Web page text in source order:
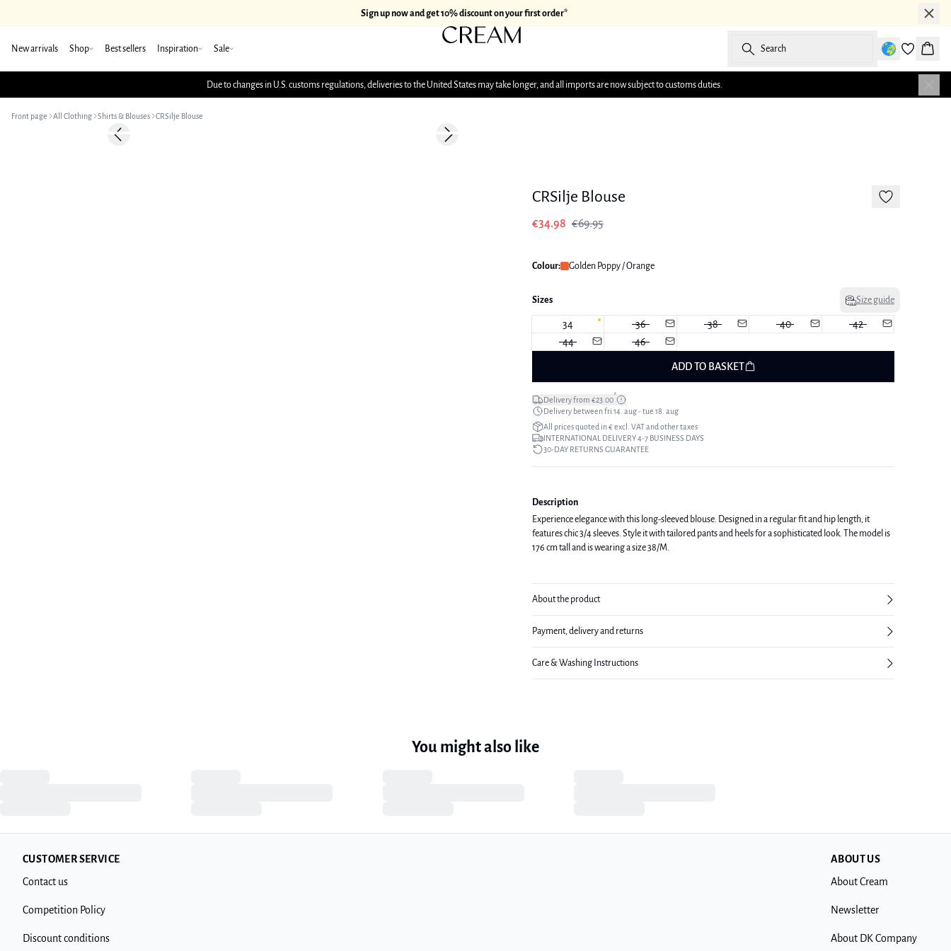
Sign up now and get 10% discount on your first order*
New arrivals Shop Best sellers Inspiration Sale Search
Basket
Due to changes in U.S. customs regulations, deliveries to the United States may take longer, and all imports are now subject to customs duties.
Front page All Clothing Shirts & Blouses CRSilje Blouse
-50%Previous slide Next slide
CRSilje Blouse
€34.98 €69.95
Colour: Golden Poppy / Orange
Sizes Size guide
34 36 38 40
42
44
46
ADD TO BASKET
Delivery from €23.00*
Delivery between fri 14. aug - tue 18. aug
All prices quoted in € excl. VAT and other taxes
INTERNATIONAL DELIVERY 4-7 BUSINESS DAYS
30-DAY RETURNS GUARANTEE
Description
Experience elegance with this long-sleeved blouse. Designed in a regular fit and hip length, it
features chic 3/4 sleeves. Style it with tailored pants and heels for a sophisticated look. The model is
176 cm tall and is wearing a size 38/M.
About the product
Payment, delivery and returns
Care & Washing Instructions
You might also like
CUSTOMER SERVICE
Contact us
Competition Policy
Discount conditions
ABOUT US
About Cream
Newsletter
About DK Company